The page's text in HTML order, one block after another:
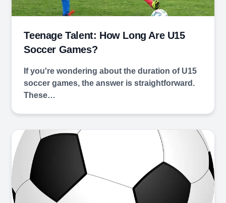
Teenage Talent: How Long Are U15
Soccer Games?
If you're wondering about the duration of U15
soccer games, the answer is straightforward.
These…